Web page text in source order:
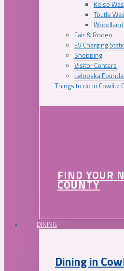
Kelso
Toutle
Fair & Rodeo
EV Charging
Shopping
Visitor Centers
Lelooska
Things to do in Cowlitz
FIND YOUR
COUNTY
DINING
Dining in